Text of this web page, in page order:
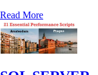
Read More